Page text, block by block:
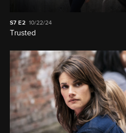
S7 E2 10/22/24
Trusted